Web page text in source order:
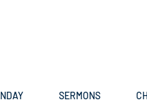
SERMONS